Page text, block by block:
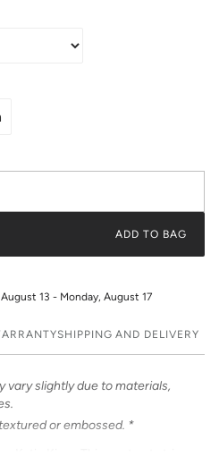
ADD TO BAG
13 - Monday, August 17
SHIPPING AND DELIVERY
vary slightly due to materials,
or embossed. *